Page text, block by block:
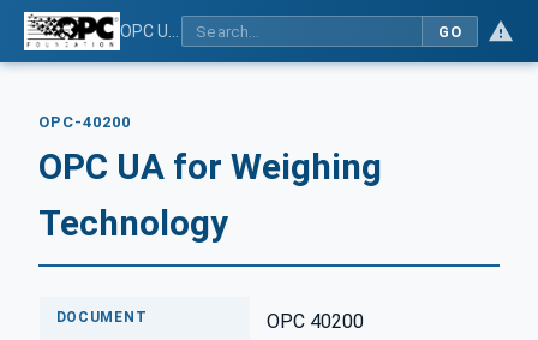
GO
OPC-40200
OPC UA for Weighing
Technology
DOCUMENT OPC 40200